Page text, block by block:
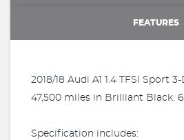
FEATURES
2018/18 Audi A1 1.4 TFSI Sport
47,500 miles in Brilliant Black.
Specification includes: